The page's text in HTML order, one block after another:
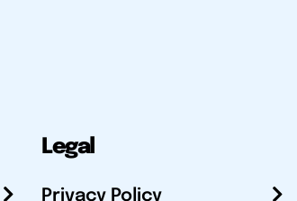
Legal
Privacy Policy